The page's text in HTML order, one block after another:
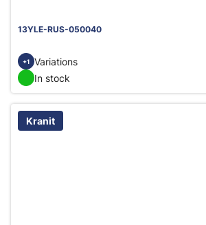
13YLE-RUS-050040
+1
Variations
In stock
Kranit